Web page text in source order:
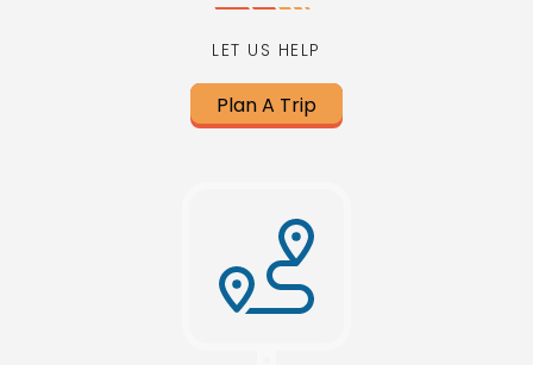
LET US HELP
Plan A Trip